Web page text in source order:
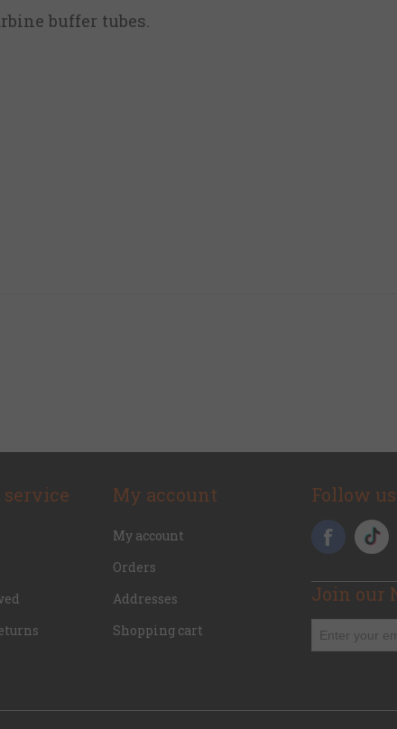
buffer tubes.
service My account
My account
Orders
Addresses
Shopping cart
Follow us
Join our